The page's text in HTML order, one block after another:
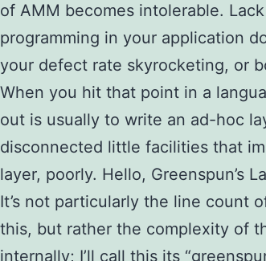
of AMM becomes intolerable.
programming in your application
your defect rate skyrocketing, or
When you hit that point in a
out is usually to write an ad-hoc
disconnected little facilities that
layer, poorly. Hello, Greenspun’s
It’s not particularly the line count
this, but rather the complexity of
internally; I’ll call this its